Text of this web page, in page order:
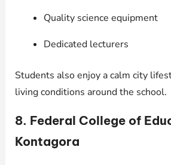
Quality science equipment
Dedicated lecturers
Students also enjoy a calm city
living conditions around the school.
8. Federal College of
Kontagora